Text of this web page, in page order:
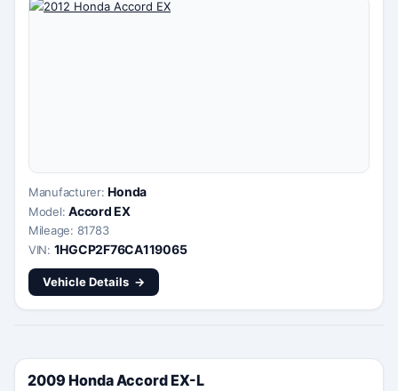
Manufacturer:Honda
Model:Accord EX
Mileage: 81783
VIN: 1HGCP2F76CA119065
Vehicle Details
2009 Honda Accord EX-L